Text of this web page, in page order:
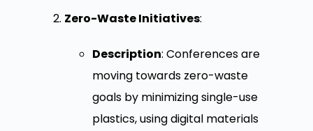
Zero-Waste Initiatives:
Description: Conferences are
moving towards zero-waste
goals by minimizing single-use
plastics, using digital materials